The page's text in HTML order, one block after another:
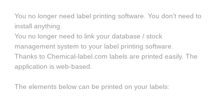
You no longer need label printing software. You don't need to
install anything.
You no longer need to link your database / stock
management system to your label printing software.
Thanks to Chemical-label.com labels are printed easily. The
application is web-based.
The elements below can be printed on your labels: